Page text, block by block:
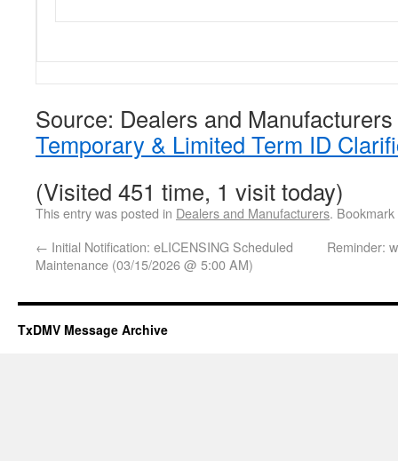
Source: Dealers and Manufacturers
Temporary & Limited Term ID
(Visited 451 time, 1 visit today)
This entry was posted in Dealers and Manufacturers.
← Initial Notification: eLICENSING Scheduled
Maintenance (03/15/2026 @ 5:00 AM)
Reminder:
TxDMV Message Archive